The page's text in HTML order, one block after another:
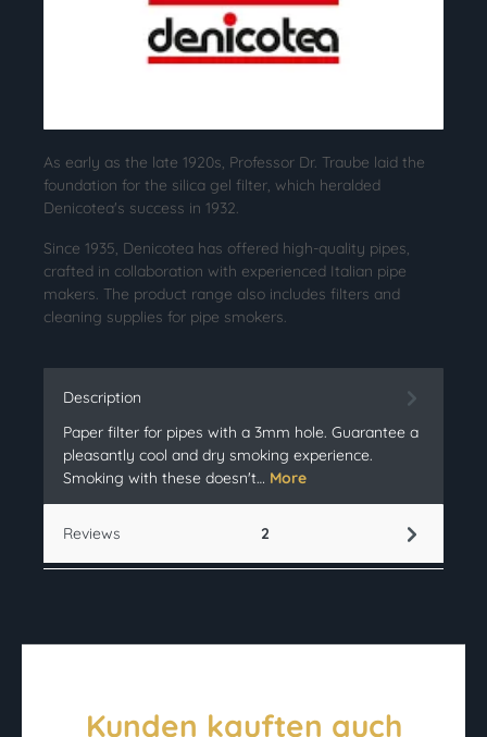
As early as the late 1920s, Professor Dr. Traube laid the
foundation for the silica gel filter, which heralded
Denicotea's success in 1932.
Since 1935, Denicotea has offered high-quality pipes,
crafted in collaboration with experienced Italian pipe
makers. The product range also includes filters and
cleaning supplies for pipe smokers.
Description
Paper filter for pipes with a 3mm hole. Guarantee a
pleasantly cool and dry smoking experience.
Smoking with these doesn't… More
Reviews 2
Kunden kauften auch